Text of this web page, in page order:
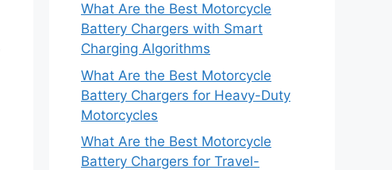
What Are the Best Motorcycle
Battery Chargers with Smart
Charging Algorithms
What Are the Best Motorcycle
Battery Chargers for Heavy-Duty
Motorcycles
What Are the Best Motorcycle
Battery Chargers for Travel-